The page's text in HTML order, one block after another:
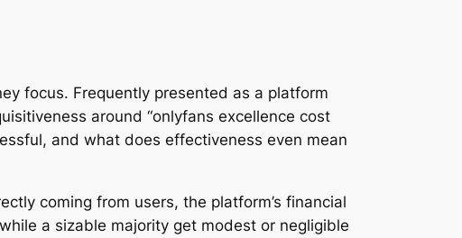
focus. Frequently presented as a platform
around “onlyfans excellence cost
and what does effectiveness even mean
coming from users, the platform’s financial
a sizable majority get modest or negligible